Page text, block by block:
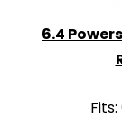
6.4
Fits: